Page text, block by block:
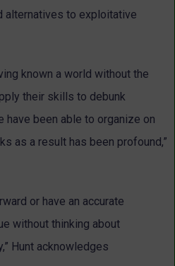
alternatives to exploitative
known a world without the
their skills to debunk
have been able to organize on
as a result has been profound,”
or have an accurate
without thinking about
Hunt acknowledges